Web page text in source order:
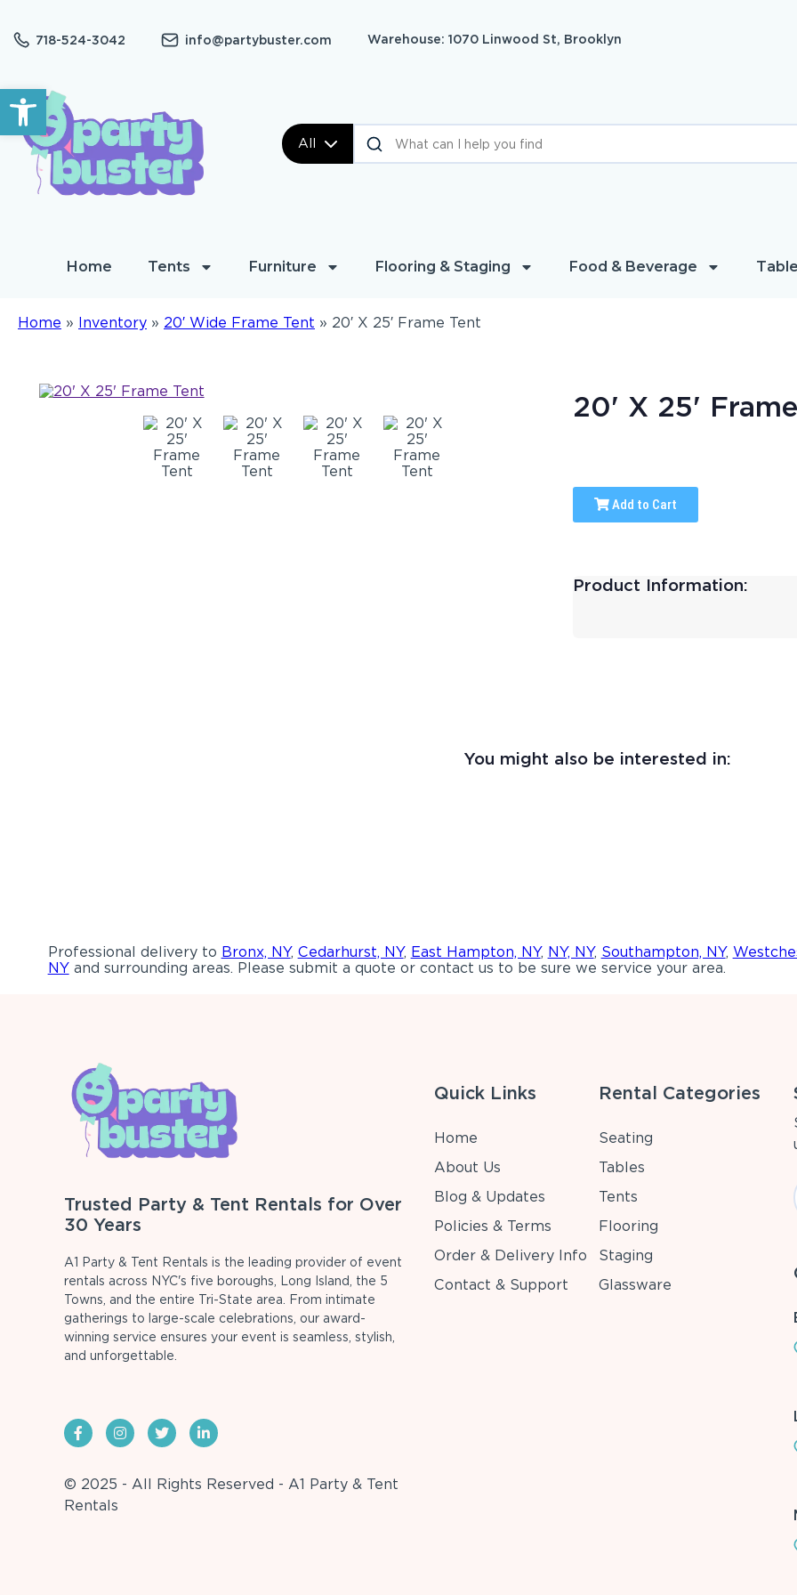
Open toolbar
718-524-3042 info@partybuster.com Warehouse: 1070 Linwood St, Brooklyn
All
Home Tents Furniture Flooring & Staging Food & Beverage
Home » Inventory » 20′ Wide Frame Tent » 20′ X 25′ Frame Tent
20' X 25'
Add to Cart
Product Information:
You might also be interested in:
Professional delivery to Bronx, NY, Cedarhurst, NY, East Hampton, NY, NY, NY, Southampton, NY,
NYand surrounding areas. Please submit a quote or contact us to be sure we service your area.
Trusted Party & Tent Rentals for Over
30 Years
A1 Party & Tent Rentals is the leading provider of event
rentals across NYC's five boroughs, Long Island, the 5
Towns, and the entire Tri-State area. From intimate
gatherings to large-scale celebrations, our award-
winning service ensures your event is seamless, stylish,
and unforgettable.
© 2025 - All Rights Reserved - A1 Party & Tent
Rentals
Quick Links
Home
About Us
Blog & Updates
Policies & Terms
Order & Delivery Info
Contact & Support
Rental Categories
Seating
Tables
Tents
Flooring
Staging
Glassware